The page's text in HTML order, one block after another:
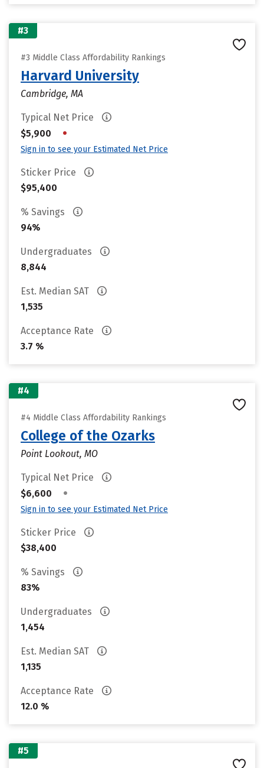
#3
#3 Middle Class Affordability Rankings
Harvard University
Cambridge, MA
Typical Net Price
$5,900
•
Sign in to see your Estimated Net Price
Sticker Price
$95,400
% Savings
94%
Undergraduates
8,844
Est. Median SAT
1,535
Acceptance Rate
3.7 %
#4
#4 Middle Class Affordability Rankings
College of the Ozarks
Point Lookout, MO
Typical Net Price
$6,600
•
Sign in to see your Estimated Net Price
Sticker Price
$38,400
% Savings
83%
Undergraduates
1,454
Est. Median SAT
1,135
Acceptance Rate
12.0 %
#5